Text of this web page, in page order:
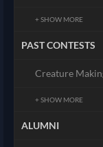
+ SHOW MORE
PAST CONTESTS
Creature
+ SHOW MORE
ALUMNI